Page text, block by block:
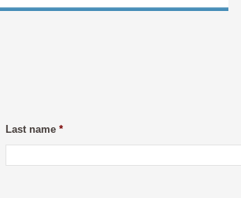
Last name *